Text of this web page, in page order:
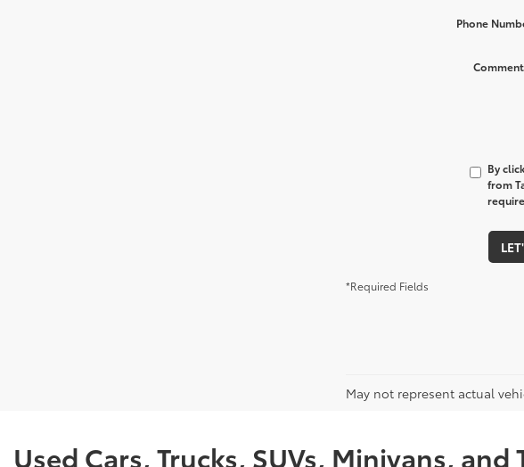
Phone
By
from
*Required Fields
May not represent actual
Used Cars, Trucks, SUVs, Minivans,